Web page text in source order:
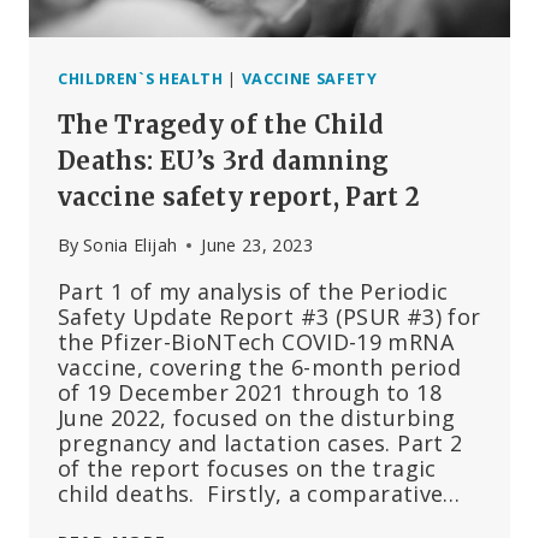
CHILDREN`S HEALTH | VACCINE SAFETY
The Tragedy of the Child
Deaths: EU’s 3rd damning
vaccine safety report, Part 2
By Sonia Elijah June 23, 2023
Part 1 of my analysis of the Periodic
Safety Update Report #3 (PSUR #3) for
the Pfizer-BioNTech COVID-19 mRNA
vaccine, covering the 6-month period
of 19 December 2021 through to 18
June 2022, focused on the disturbing
pregnancy and lactation cases. Part 2
of the report focuses on the tragic
child deaths. Firstly, a comparative…